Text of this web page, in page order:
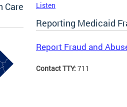
Care
Listen
Reporting Medicaid
Report Fraud and
Contact TTY: 711